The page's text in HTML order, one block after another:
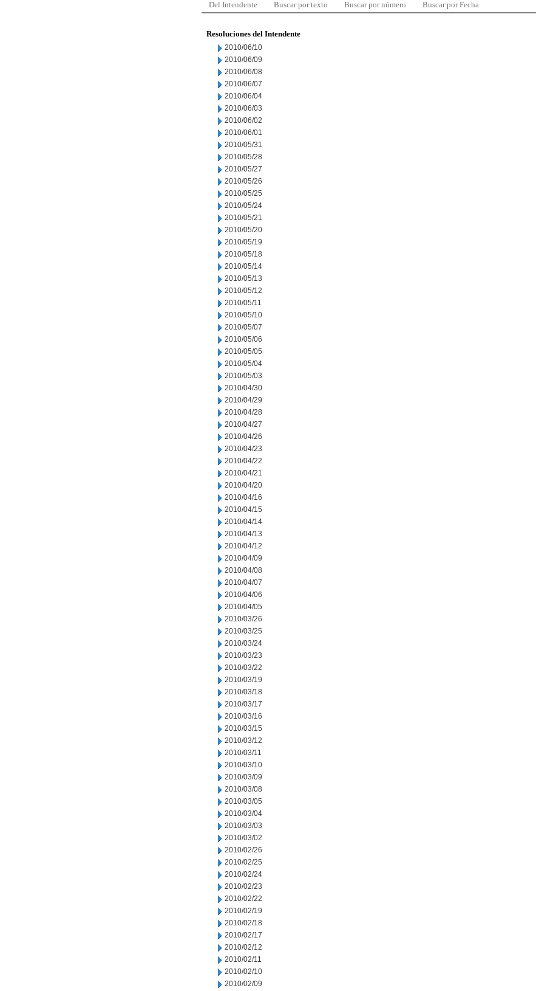
Del Intendente Buscar por texto Buscar por número Buscar por Fecha
Resoluciones del Intendente
2010/06/10
2010/06/09
2010/06/08
2010/06/07
2010/06/04
2010/06/03
2010/06/02
2010/06/01
2010/05/31
2010/05/28
2010/05/27
2010/05/26
2010/05/25
2010/05/24
2010/05/21
2010/05/20
2010/05/19
2010/05/18
2010/05/14
2010/05/13
2010/05/12
2010/05/11
2010/05/10
2010/05/07
2010/05/06
2010/05/05
2010/05/04
2010/05/03
2010/04/30
2010/04/29
2010/04/28
2010/04/27
2010/04/26
2010/04/23
2010/04/22
2010/04/21
2010/04/20
2010/04/16
2010/04/15
2010/04/14
2010/04/13
2010/04/12
2010/04/09
2010/04/08
2010/04/07
2010/04/06
2010/04/05
2010/03/26
2010/03/25
2010/03/24
2010/03/23
2010/03/22
2010/03/19
2010/03/18
2010/03/17
2010/03/16
2010/03/15
2010/03/12
2010/03/11
2010/03/10
2010/03/09
2010/03/08
2010/03/05
2010/03/04
2010/03/03
2010/03/02
2010/02/26
2010/02/25
2010/02/24
2010/02/23
2010/02/22
2010/02/19
2010/02/18
2010/02/17
2010/02/12
2010/02/11
2010/02/10
2010/02/09